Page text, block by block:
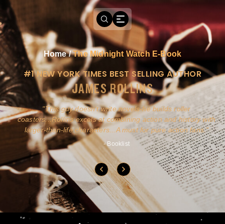
Home/The Midnight Watch E-Book
#1 NEW YORK TIMES BEST SELLING AUTHOR
JAMES ROLLINS
This guy doesn't write novels-he builds roller
coasters...Rollins excels at combining action and history with
larger-than-life characters...A must for pure action fans.
- Booklist